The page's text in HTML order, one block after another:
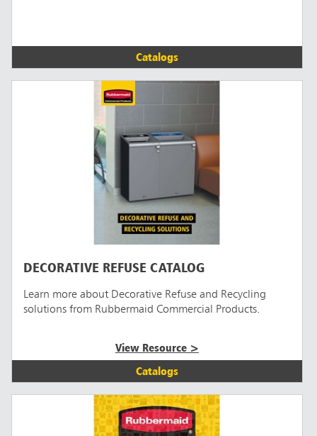
Catalogs
Catalogs
DECORATIVE REFUSE CATALOG
Learn more about Decorative Refuse and Recycling
solutions from Rubbermaid Commercial Products.
View Resource >